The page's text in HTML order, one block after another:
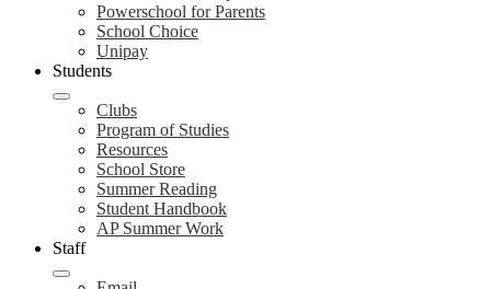
Powerschool for Parents
School Choice
Unipay
Students
Clubs
Program of Studies
Resources
School Store
Summer Reading
Student Handbook
AP Summer Work
Staff